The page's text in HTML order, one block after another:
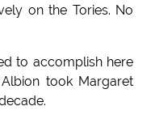
on the Tories. No
to accomplish here
took Margaret